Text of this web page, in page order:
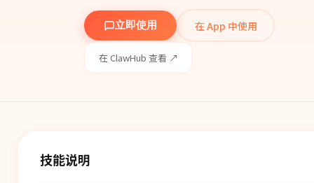
立即使用 在 App 中使用
在 ClawHub 查看 ↗
技能说明